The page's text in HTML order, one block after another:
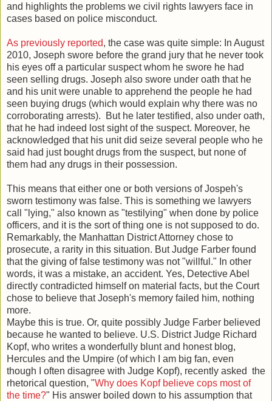
and highlights the problems we civil rights lawyers face in
cases based on police misconduct.
As previously reported, the case was quite simple: In August
2010, Joseph swore before the grand jury that he never took
his eyes off a particular suspect whom he swore he had
seen selling drugs. Joseph also swore under oath that he
and his unit were unable to apprehend the people he had
seen buying drugs (which would explain why there was no
corroborating arrests). But he later testified, also under oath,
that he had indeed lost sight of the suspect. Moreover, he
acknowledged that his unit did seize several people who he
said had just bought drugs from the suspect, but none of
them had any drugs in their possession.
This means that either one or both versions of Jospeh's
sworn testimony was false. This is something we lawyers
call "lying," also known as "testilying" when done by police
officers, and it is the sort of thing one is not supposed to do.
Remarkably, the Manhattan District Attorney chose to
prosecute, a rarity in this situation. But Judge Farber found
that the giving of false testimony was not "willful." In other
words, it was a mistake, an accident. Yes, Detective Abel
directly contradicted himself on material facts, but the Court
chose to believe that Joseph's memory failed him, nothing
more.
Maybe this is true. Or, quite possibly Judge Farber believed
because he wanted to believe. U.S. District Judge Richard
Kopf, who writes a wonderfully blunt and honest blog,
Hercules and the Umpire (of which I am big fan, even
though I often disagree with Judge Kopf), recently asked the
rhetorical question, "Why does Kopf believe cops most of
the time?" His answer boiled down to his assumption that